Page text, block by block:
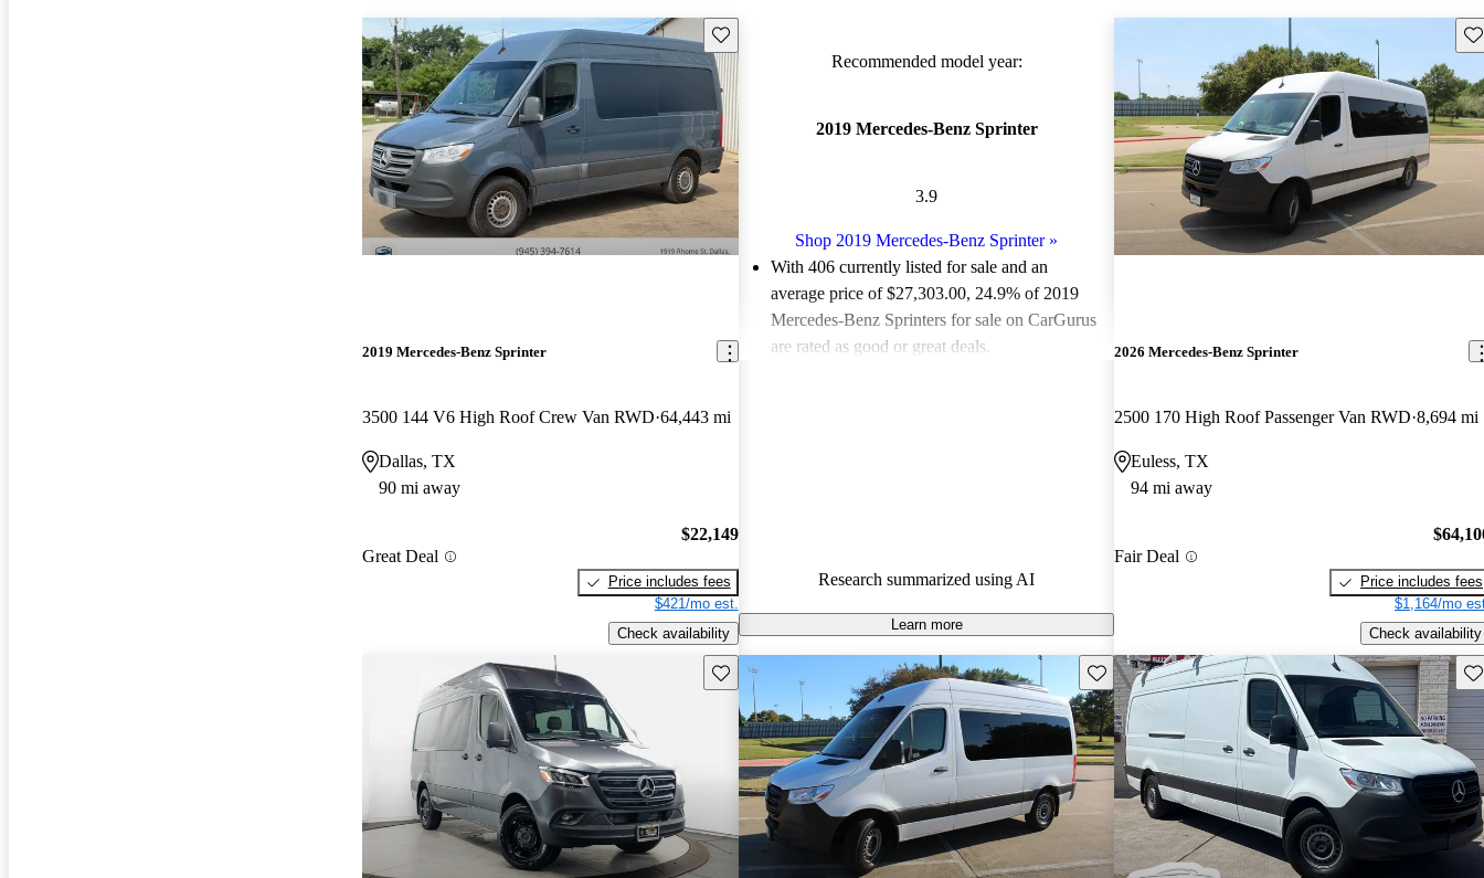
Save this listing
2019 Mercedes-Benz Sprinter
3500 144 V6 High Roof Crew Van RWD 64,443 mi
Dallas, TX
90 mi away
Great Deal
$22,149
Price includes fees
$421/mo est.
Check availability
Recommended model year:
2019 Mercedes-Benz Sprinter
3.9
Shop 2019 Mercedes-Benz Sprinter»
With 406 currently listed for sale and an
average price of $27,303.00, 24.9% of 2019
Mercedes-Benz Sprinters for sale on CarGurus
are rated as good or great deals.
Research summarized using AI
Learn more
2026 Mercedes-Benz Sprinter
2500 170 High Roof Passenger Van RWD 8,694 mi
Euless, TX
94 mi away
Fair Deal
Price includes fees
$1,164/mo
Check availability
Save this listing Save this listing